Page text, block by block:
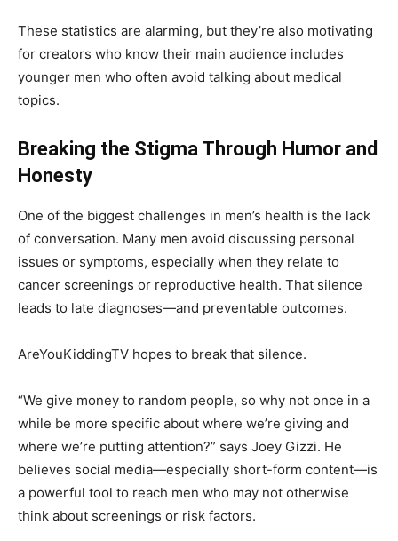
These statistics are alarming, but they’re also motivating
for creators who know their main audience includes
younger men who often avoid talking about medical
topics.
Breaking the Stigma Through Humor and
Honesty
One of the biggest challenges in men’s health is the lack
of conversation. Many men avoid discussing personal
issues or symptoms, especially when they relate to
cancer screenings or reproductive health. That silence
leads to late diagnoses—and preventable outcomes.
AreYouKiddingTV hopes to break that silence.
“We give money to random people, so why not once in a
while be more specific about where we’re giving and
where we’re putting attention?” says Joey Gizzi. He
believes social media—especially short-form content—is
a powerful tool to reach men who may not otherwise
think about screenings or risk factors.